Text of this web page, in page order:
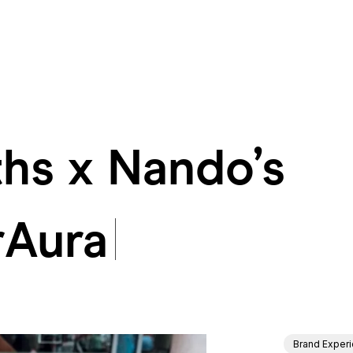
x Nando’s
x Nando’s
Brand